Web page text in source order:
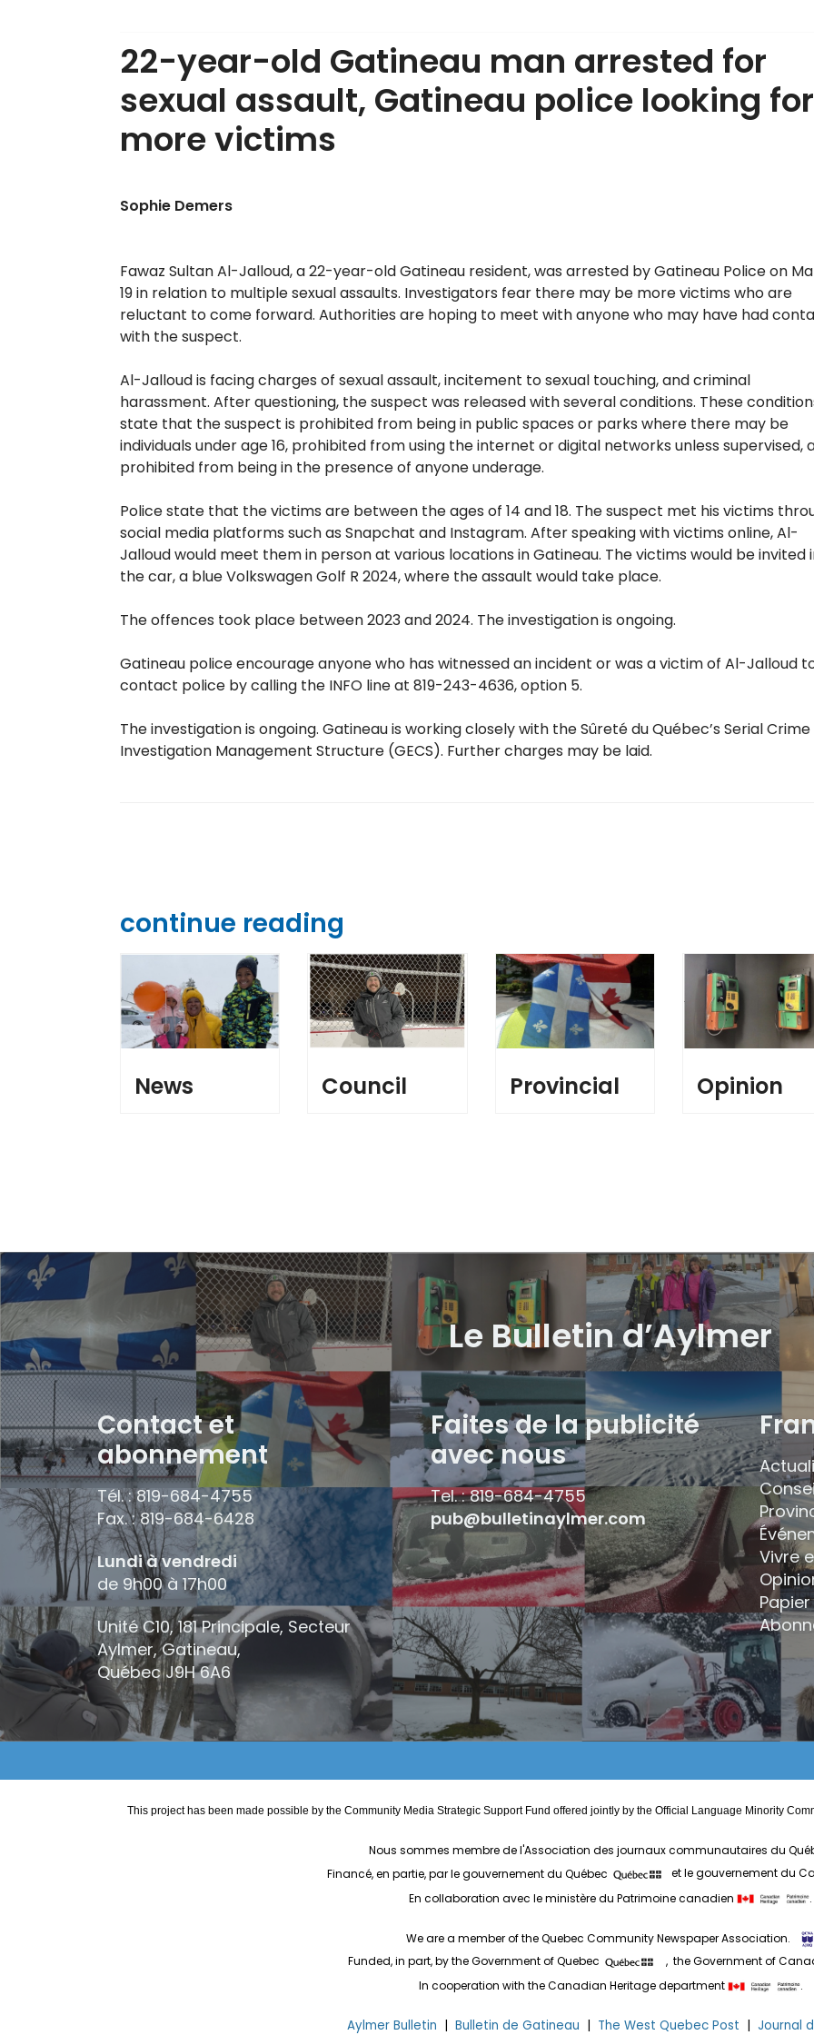
22-year-old Gatineau man arrested for
sexual assault, Gatineau police looking for
more victims
Sophie Demers
Fawaz Sultan Al-Jalloud, a 22-year-old Gatineau resident, was arrested by Gatineau Police on
19 in relation to multiple sexual assaults. Investigators fear there may be more victims who are
reluctant to come forward. Authorities are hoping to meet with anyone who may have had
with the suspect.
Al-Jalloud is facing charges of sexual assault, incitement to sexual touching, and criminal
harassment. After questioning, the suspect was released with several conditions. These
state that the suspect is prohibited from being in public spaces or parks where there may be
individuals under age 16, prohibited from using the internet or digital networks unless supervised,
prohibited from being in the presence of anyone underage.
Police state that the victims are between the ages of 14 and 18. The suspect met his victims
social media platforms such as Snapchat and Instagram. After speaking with victims online, Al-
Jalloud would meet them in person at various locations in Gatineau. The victims would be invited
the car, a blue Volkswagen Golf R 2024, where the assault would take place.
The offences took place between 2023 and 2024. The investigation is ongoing.
Gatineau police encourage anyone who has witnessed an incident or was a victim of Al-Jalloud
contact police by calling the INFO line at 819-243-4636, option 5.
The investigation is ongoing. Gatineau is working closely with the Sûreté du Québec’s Serial Crime
Investigation Management Structure (GECS). Further charges may be laid.
continue reading
News Council Provincial Opinion
Le Bulletin d’Aylmer
Contact et
abonnement
Tél. : 819-684-4755
Fax. : 819-684-6428
Lundi à vendredi
de 9h00 à 17h00
Unité C10, 181 Principale, Secteur
Aylmer, Gatineau,
QuébecJ9H 6A6
Faites de la publicité
avec nous
Tel. : 819-684-4755
pub@bulletinaylmer.com
Vivre
This project has been made possible by the Community Media Strategic Support Fund offered jointly by the Official Language Minority
Nous sommes membre de l'Association des journaux communautaires du
Financé, en partie, par le gouvernement du Québec
et le gouvernement du
En collaboration avec le ministère du Patrimoine canadien
.
We are a member of the Quebec Community Newspaper Association.
Funded, in part, by the Government of Quebec
, the Government of
In cooperation with the Canadian Heritage department
.
Aylmer Bulletin | Bulletin de Gatineau | The West Quebec Post | Journal